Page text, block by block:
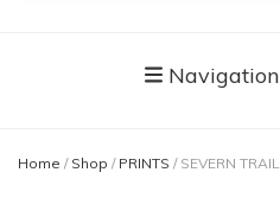
Navigation
Home / Shop / PRINTS / SEVERN TRAIL